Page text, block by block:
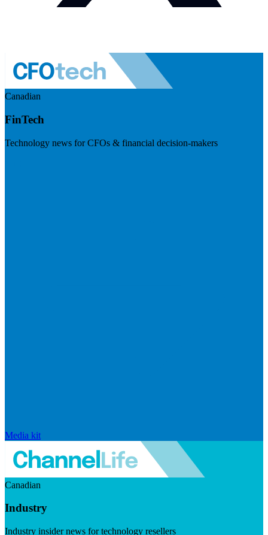
Canadian
FinTech
Technology news for CFOs & financial decision-makers
Media kit
Canadian
Industry
Industry insider news for technology resellers